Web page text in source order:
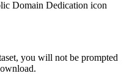
you will not be prompted